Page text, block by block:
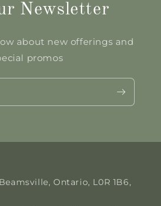
Newsletter
about new offerings and
promos
Ontario, L0R 1B6,